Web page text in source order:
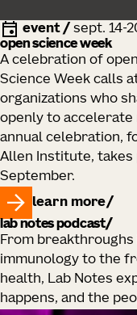
event/ sept. 14-
open science week
A celebration of
Science Week calls
organizations who
openly to accelerate
annual celebration,
Allen Institute,
September.
learn more
lab notes podcast
From breakthroughs
immunology to the
health, Lab Notes
happens, and the